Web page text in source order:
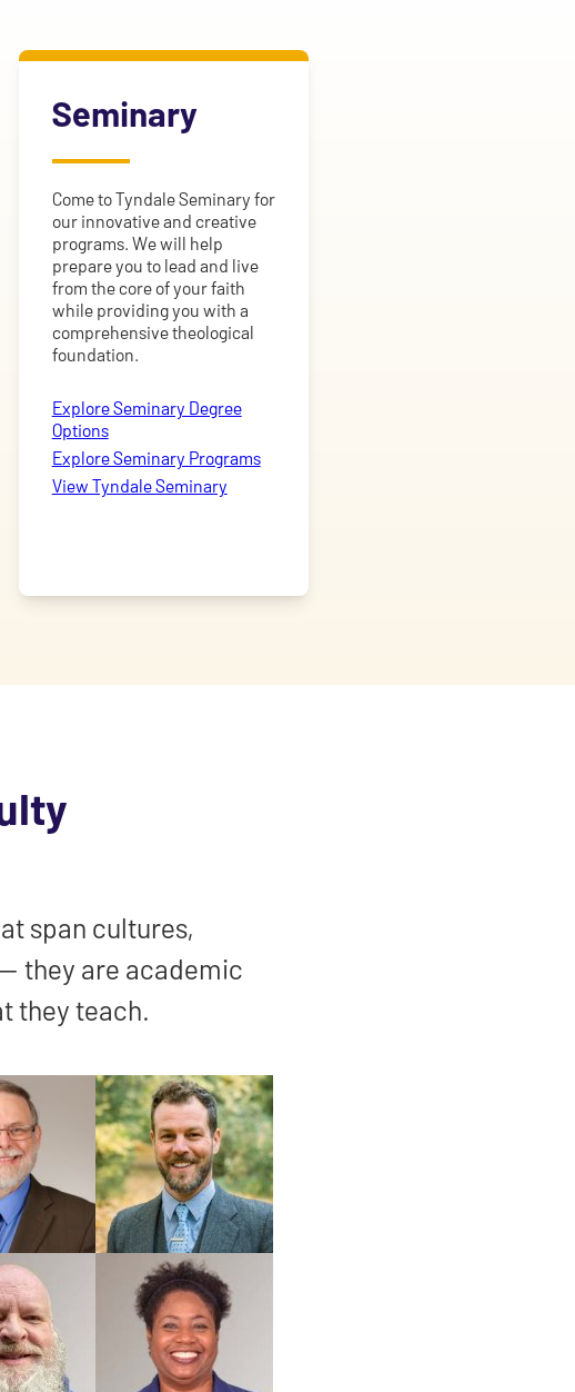
Seminary
Come to Tyndale Seminary for
our innovative and creative
programs. We will help
prepare you to lead and live
from the core of your faith
while providing you with a
comprehensive theological
foundation.
Explore Seminary Degree
Options
Explore Seminary Programs
View Tyndale Seminary
span cultures,
they are academic
they teach.